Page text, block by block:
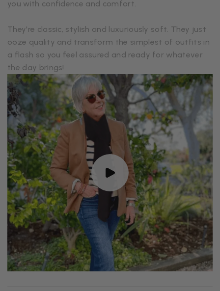
you with confidence and comfort.
They're classic, stylish and luxuriously soft. They just
ooze quality and transform the simplest of outfits in
a flash so you feel assured and ready for whatever
the day brings!